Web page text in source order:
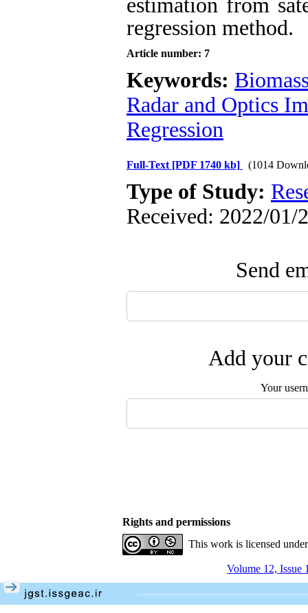
estimation from
regression method.
Article number: 7
Keywords:
Radar and Optics
Regression
Full-Text [PDF 1740 kb] (1014
Type of Study:
Received: 2022/01/
Send
Add your
Your
Rights and permissions
This work is licensed
Volume 12, Issue